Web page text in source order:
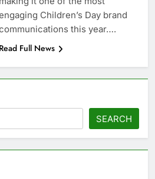
Children’s Day brand
this year….
Read Full News
SEARCH